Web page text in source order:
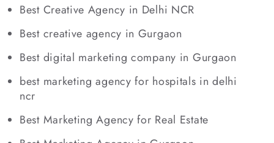
Best Creative Agency in Delhi NCR
Best creative agency in Gurgaon
Best digital marketing company in Gurgaon
best marketing agency for hospitals in delhi
ncr
Best Marketing Agency for Real Estate